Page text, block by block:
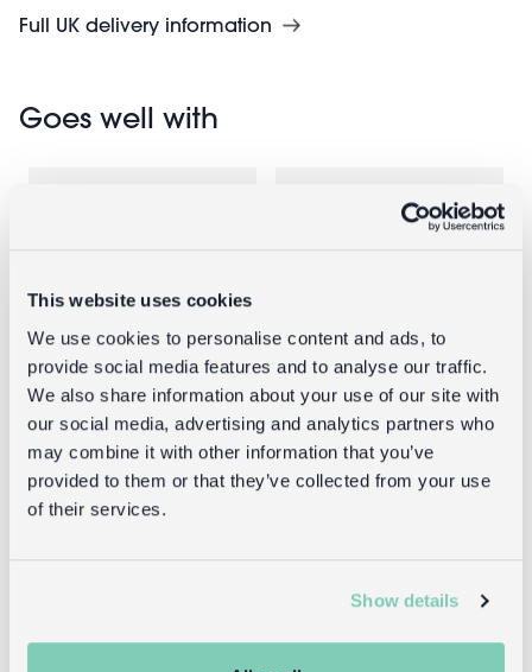
This website uses cookies
We use cookies to personalise content and ads, to
provide social media features and to analyse our traffic.
We also share information about your use of our site with
our social media, advertising and analytics partners who
may combine it with other information that you’ve
provided to them or that they’ve collected from your use
of their services.
Show details
Full UK delivery information
Goes well with
Glass trinket
dish - Palm
tree
Enamel
candlestick
(19cm) - Pink